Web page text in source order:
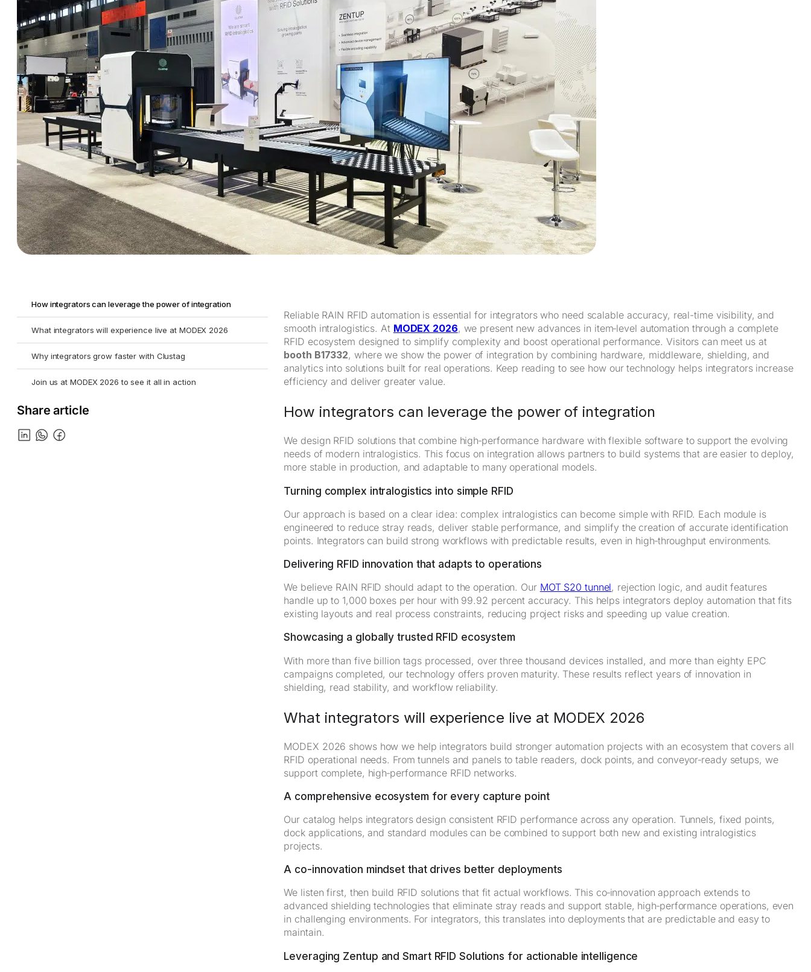
How integrators can leverage the power of integration
What integrators will experience live at MODEX 2026
Why integrators grow faster with Clustag
Join us at MODEX 2026 to see it all in action
Share article
Reliable RAIN RFID automation is essential for integrators who need scalable accuracy, real-time visibility, and
smooth intralogistics. At MODEX 2026, we present new advances in item‑level automation through a complete
RFID ecosystem designed to simplify complexity and boost operational performance. Visitors can meet us at
booth B17332, where we show the power of integration by combining hardware, middleware, shielding, and
analytics into solutions built for real operations. Keep reading to see how our technology helps integrators increase
efficiency and deliver greater value.
How integrators can leverage the power of integration
We design RFID solutions that combine high‑performance hardware with flexible software to support the evolving
needs of modern intralogistics. This focus on integration allows partners to build systems that are easier to deploy,
more stable in production, and adaptable to many operational models.
Turning complex intralogistics into simple RFID
Our approach is based on a clear idea: complex intralogistics can become simple with RFID. Each module is
engineered to reduce stray reads, deliver stable performance, and simplify the creation of accurate identification
points. Integrators can build strong workflows with predictable results, even in high‑throughput environments.
Delivering RFID innovation that adapts to operations
We believe RAIN RFID should adapt to the operation. Our MOT S20 tunnel, rejection logic, and audit features
handle up to 1,000 boxes per hour with 99.92 percent accuracy. This helps integrators deploy automation that fits
existing layouts and real process constraints, reducing project risks and speeding up value creation.
Showcasing a globally trusted RFID ecosystem
With more than five billion tags processed, over three thousand devices installed, and more than eighty EPC
campaigns completed, our technology offers proven maturity. These results reflect years of innovation in
shielding, read stability, and workflow reliability.
What integrators will experience live at MODEX 2026
MODEX 2026 shows how we help integrators build stronger automation projects with an ecosystem that covers all
RFID operational needs. From tunnels and panels to table readers, dock points, and conveyor‑ready setups, we
support complete, high‑performance RFID networks.
A comprehensive ecosystem for every capture point
Our catalog helps integrators design consistent RFID performance across any operation. Tunnels, fixed points,
dock applications, and standard modules can be combined to support both new and existing intralogistics
projects.
A co-innovation mindset that drives better deployments
We listen first, then build RFID solutions that fit actual workflows. This co‑innovation approach extends to
advanced shielding technologies that eliminate stray reads and support stable, high‑performance operations, even
in challenging environments. For integrators, this translates into deployments that are predictable and easy to
maintain.
Leveraging Zentup and Smart RFID Solutions for actionable intelligence